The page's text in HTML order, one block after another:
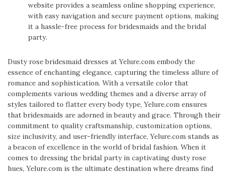
website provides a seamless online shopping experience,
with easy navigation and secure payment options, making
it a hassle-free process for bridesmaids and the bridal
party.
Dusty rose bridesmaid dresses at Yelure.com embody the
essence of enchanting elegance, capturing the timeless allure of
romance and sophistication. With a versatile color that
complements various wedding themes and a diverse array of
styles tailored to flatter every body type, Yelure.com ensures
that bridesmaids are adorned in beauty and grace. Through their
commitment to quality craftsmanship, customization options,
size inclusivity, and user-friendly interface, Yelure.com stands as
a beacon of excellence in the world of bridal fashion. When it
comes to dressing the bridal party in captivating dusty rose
hues, Yelure.com is the ultimate destination where dreams find